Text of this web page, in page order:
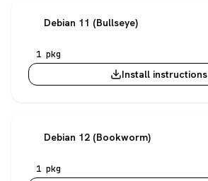
Debian 11 (Bullseye)
1 pkg
Install instructions
Debian 12 (Bookworm)
1 pkg